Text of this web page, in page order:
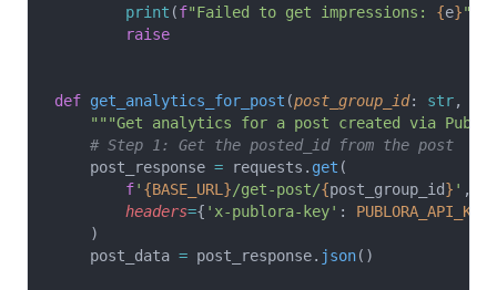
        print
(f"Failed to get impressions: {e}"
        raise
def get_analytics_for_post (post_group_id: str,
"""Get analytics for a post created via
    # Step 1: Get the posted_id from the post
    post_response
= requests. get (
        f
' {BASE_URL}/get-post/{post_group_id} ' ,
        headers
={ 'x-publora-key' : PUBLORA_API_KEY
    )
    post_data
= post_response. json()